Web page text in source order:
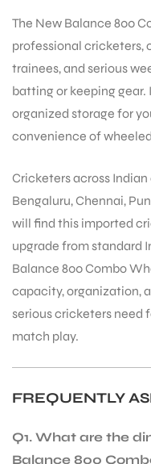
The New Balance 800
professional cricketers,
trainees, and serious
batting or keeping gear.
organized storage for
convenience of
Cricketers across
Bengaluru, Chennai,
will find this imported
upgrade from standard
Balance 800 Combo
capacity, organization,
serious cricketers need
match play.
FREQUENTLY
Q1. What are the
Balance 800